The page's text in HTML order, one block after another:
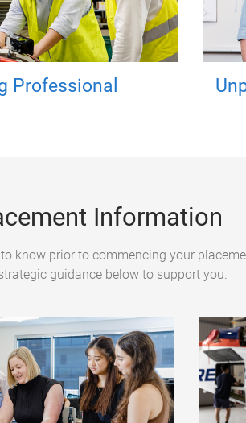
Professional
Information
know prior to commencing your
guidance below to support you.